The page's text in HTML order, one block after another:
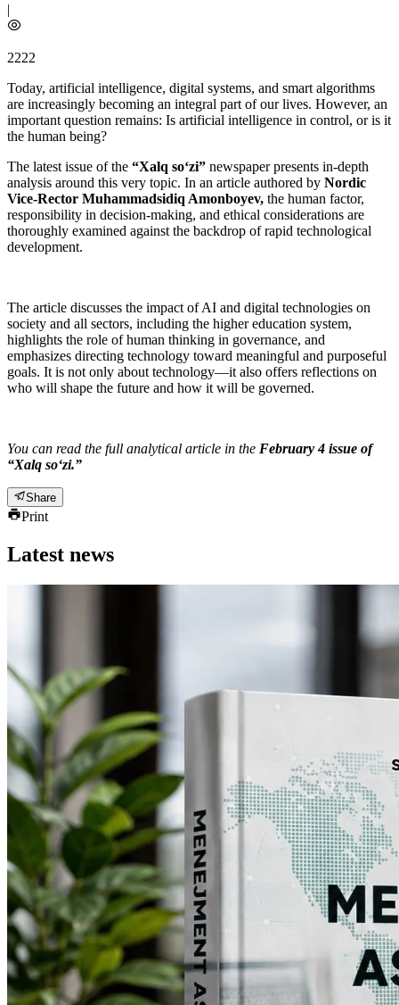
|
2222
Today, artificial intelligence, digital systems, and smart algorithms
are increasingly becoming an integral part of our lives. However, an
important question remains: Is artificial intelligence in control, or is it
the human being?
The latest issue of the “Xalq so‘zi” newspaper presents in-depth
analysis around this very topic. In an article authored by Nordic
Vice-Rector Muhammadsidiq Amonboyev, the human factor,
responsibility in decision-making, and ethical considerations are
thoroughly examined against the backdrop of rapid technological
development.
The article discusses the impact of AI and digital technologies on
society and all sectors, including the higher education system,
highlights the role of human thinking in governance, and
emphasizes directing technology toward meaningful and purposeful
goals. It is not only about technology—it also offers reflections on
who will shape the future and how it will be governed.
You can read the full analytical article in the February 4 issue of
“Xalq so‘zi.”
Share
Print
Latest news